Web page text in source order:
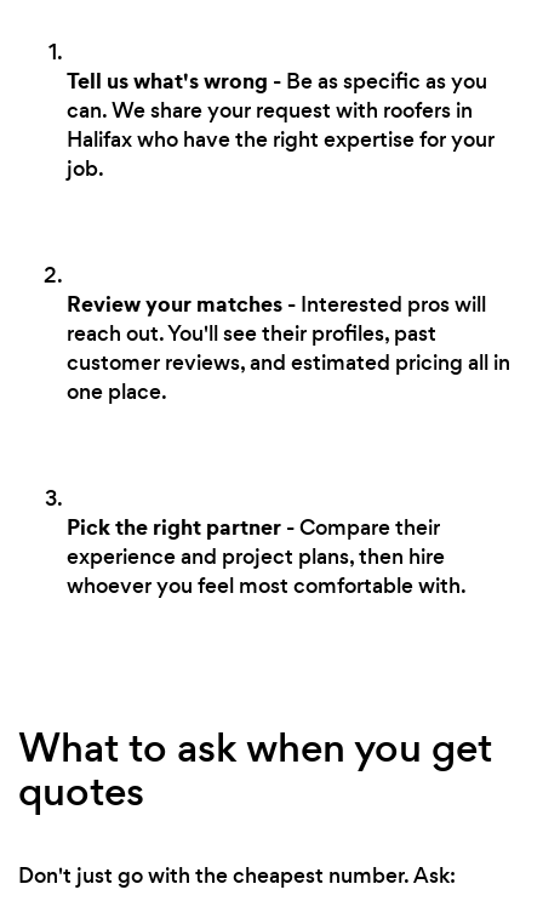
Tell us what's wrong - Be as specific as you
can. We share your request with roofers in
Halifax who have the right expertise for your
job.
Review your matches - Interested pros will
reach out. You'll see their profiles, past
customer reviews, and estimated pricing all in
one place.
Pick the right partner - Compare their
experience and project plans, then hire
whoever you feel most comfortable with.
What to ask when you get
quotes
Don't just go with the cheapest number. Ask: